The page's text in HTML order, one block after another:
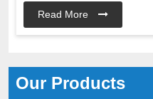
Our Products
Read More